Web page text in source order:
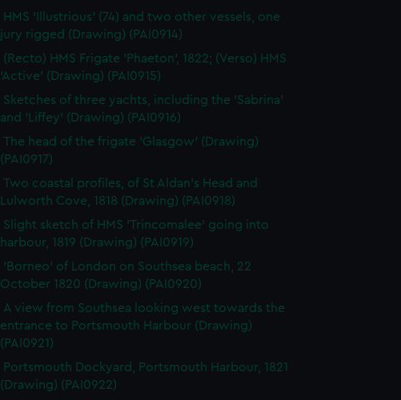
HMS 'Illustrious' (74) and two other vessels, one
jury rigged (Drawing) (PAI0914)
(Recto) HMS Frigate 'Phaeton', 1822; (Verso) HMS
'Active' (Drawing) (PAI0915)
Sketches of three yachts, including the 'Sabrina'
and 'Liffey' (Drawing) (PAI0916)
The head of the frigate 'Glasgow' (Drawing)
(PAI0917)
Two coastal profiles, of St Aldan's Head and
Lulworth Cove, 1818 (Drawing) (PAI0918)
Slight sketch of HMS 'Trincomalee' going into
harbour, 1819 (Drawing) (PAI0919)
'Borneo' of London on Southsea beach, 22
October 1820 (Drawing) (PAI0920)
A view from Southsea looking west towards the
entrance to Portsmouth Harbour (Drawing)
(PAI0921)
Portsmouth Dockyard, Portsmouth Harbour, 1821
(Drawing) (PAI0922)